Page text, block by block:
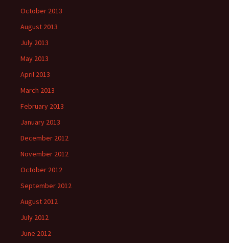
October 2013
August 2013
July 2013
May 2013
April 2013
March 2013
February 2013
January 2013
December 2012
November 2012
October 2012
September 2012
August 2012
July 2012
June 2012